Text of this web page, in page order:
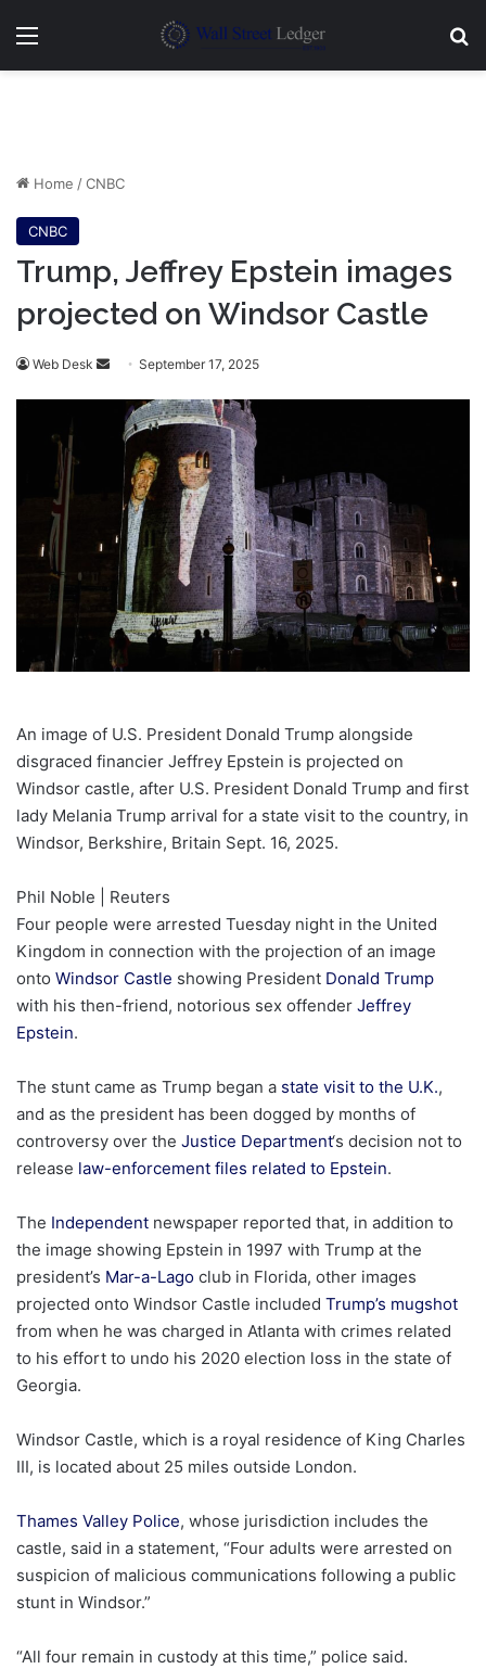
Menu
Home /CNBC
CNBC
Trump, Jeffrey Epstein images
projected on Windsor Castle
Web Desk
Send
email
September 17, 2025
An image of U.S. President Donald Trump alongside
disgraced financier Jeffrey Epstein is projected on
Windsor castle, after U.S. President Donald Trump and first
lady Melania Trump arrival for a state visit to the country, in
Windsor, Berkshire, Britain Sept. 16, 2025.
Phil Noble | Reuters
Four people were arrested Tuesday night in the United
Kingdom in connection with the projection of an image
onto Windsor Castle showing President Donald Trump
with his then-friend, notorious sex offender Jeffrey
Epstein.
The stunt came as Trump began a state visit to the U.K.,
and as the president has been dogged by months of
controversy over the Justice Department‘s decision not to
release law-enforcement files related to Epstein.
The Independent newspaper reported that, in addition to
the image showing Epstein in 1997 with Trump at the
president’s Mar-a-Lago club in Florida, other images
projected onto Windsor Castle included Trump’s mugshot
from when he was charged in Atlanta with crimes related
to his effort to undo his 2020 election loss in the state of
Georgia.
Windsor Castle, which is a royal residence of King Charles
III, is located about 25 miles outside London.
Thames Valley Police, whose jurisdiction includes the
castle, said in a statement, “Four adults were arrested on
suspicion of malicious communications following a public
stunt in Windsor.”
“All four remain in custody at this time,” police said.